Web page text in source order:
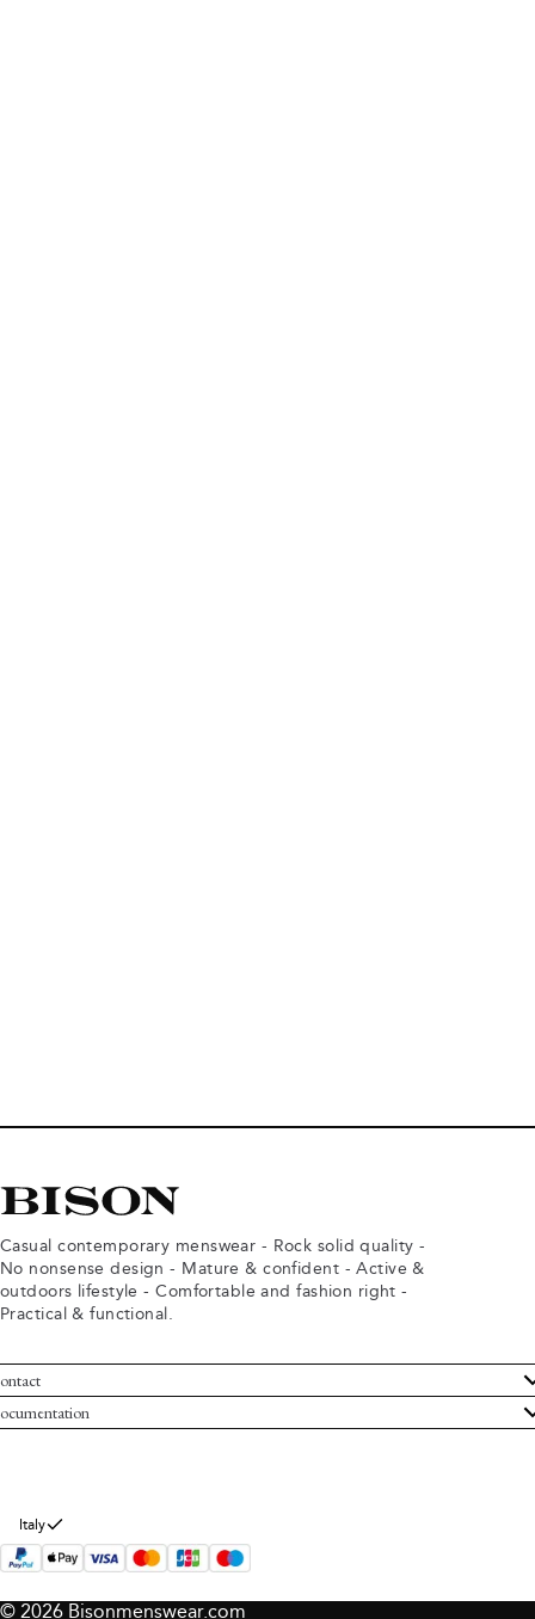
Casual contemporary menswear - Rock solid quality -
No nonsense design - Mature & confident - Active &
outdoors lifestyle - Comfortable and fashion right -
Practical & functional.
Service
Bison
and conditions
policy
Italy
© 2026 Bisonmenswear.com